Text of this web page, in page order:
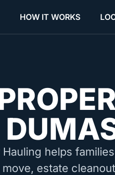
HOW IT WORKS
Hauling helps
move, estate